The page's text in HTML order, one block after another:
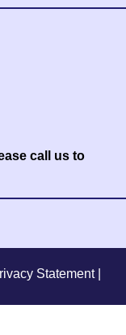
call us to
Statement|